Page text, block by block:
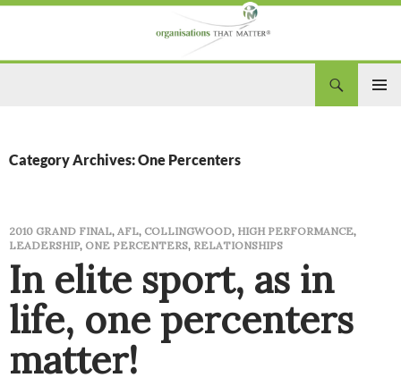
Category Archives: One Percenters
2010 GRAND FINAL, AFL, COLLINGWOOD, HIGH PERFORMANCE,
LEADERSHIP, ONE PERCENTERS, RELATIONSHIPS
In elite sport, as in
life, one percenters
matter!